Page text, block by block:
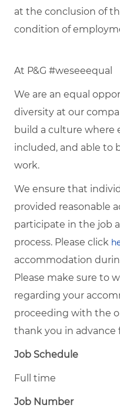
at the conclusion of
condition of
At P&G #weseeequal
We are an equal
diversity at our
build a culture where
included, and able to
work.
We ensure that
provided reasonable
participate in the job
process. Please click
accommodation
Please make sure to
regarding your
proceeding with the
thank you in advance
Job Schedule
Full time
Job Number